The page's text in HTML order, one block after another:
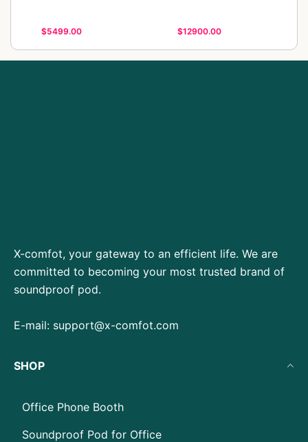
$5499.00 $12900.00
X-comfot, your gateway to an efficient life. We are
committed to becoming your most trusted brand of
soundproof pod.
E-mail: support@x-comfot.com
SHOP
Office Phone Booth
Soundproof Pod for Office